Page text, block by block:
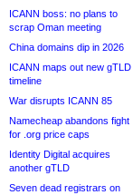
ICANN boss: no plans to
scrap Oman meeting
China domains dip in 2026
ICANN maps out new gTLD
timeline
War disrupts ICANN 85
Namecheap abandons fight
for .org price caps
Identity Digital acquires
another gTLD
Seven dead registrars on